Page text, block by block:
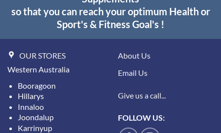
so that you can reach your optimum Health or
Sport's & Fitness Goal's !
OUR STORES
Western Australia
Booragoon
Hillarys
Innaloo
Joondalup
Karrinyup
About Us
Email Us
Give us a call...
FOLLOW US: